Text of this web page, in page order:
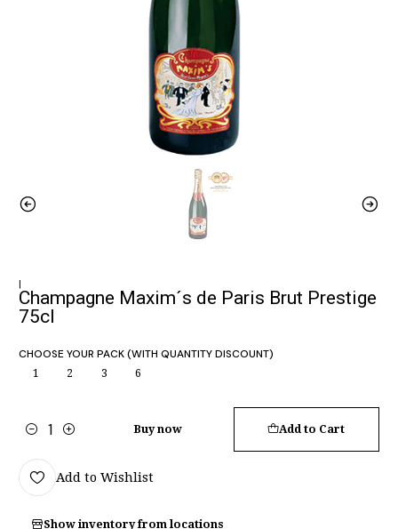
|
Champagne Maxim´s de Paris Brut Prestige
75cl
CHOOSE YOUR PACK (WITH QUANTITY DISCOUNT)
1 2 3 6
Quantity
Add to Cart
Buy now
Add to Wishlist
Show inventory from locations